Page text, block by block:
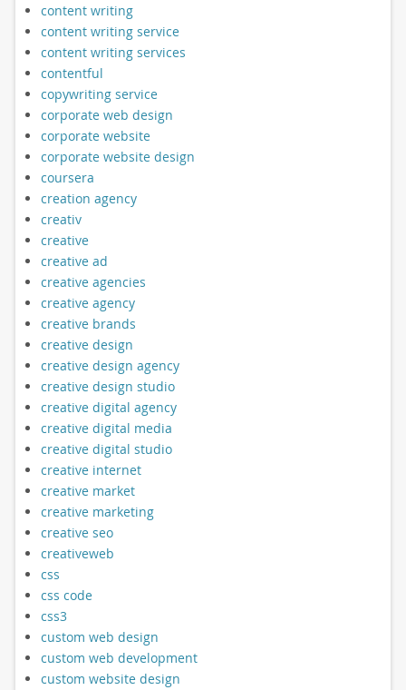
content writing
content writing service
content writing services
contentful
copywriting service
corporate web design
corporate website
corporate website design
coursera
creation agency
creativ
creative
creative ad
creative agencies
creative agency
creative brands
creative design
creative design agency
creative design studio
creative digital agency
creative digital media
creative digital studio
creative internet
creative market
creative marketing
creative seo
creativeweb
css
css code
css3
custom web design
custom web development
custom website design